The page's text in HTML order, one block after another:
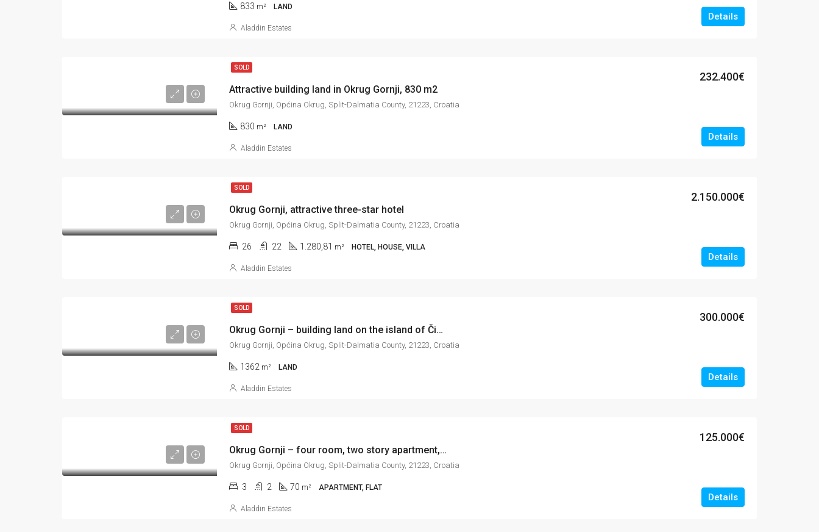
833 m² LAND
Details
Aladdin Estates
SOLD
Attractive building land in Okrug Gornji, 830 m2
232.400€
Okrug Gornji, Općina Okrug, Split-Dalmatia County, 21223, Croatia
830 m² LAND
Details
Aladdin Estates
SOLD
Okrug Gornji, attractive three-star hotel
2.150.000€
Okrug Gornji, Općina Okrug, Split-Dalmatia County, 21223, Croatia
26 22 1.280,81 m² HOTEL, HOUSE, VILLA
Details
Aladdin Estates
SOLD
Okrug Gornji – building land on the island of Čiovo, 1.362 m2
300.000€
Okrug Gornji, Općina Okrug, Split-Dalmatia County, 21223, Croatia
1362 m² LAND
Details
Aladdin Estates
SOLD
Okrug Gornji – four room, two story apartment, in excellent condition, 70 m2
125.000€
Okrug Gornji, Općina Okrug, Split-Dalmatia County, 21223, Croatia
3 2 70 m² APARTMENT, FLAT
Details
Aladdin Estates